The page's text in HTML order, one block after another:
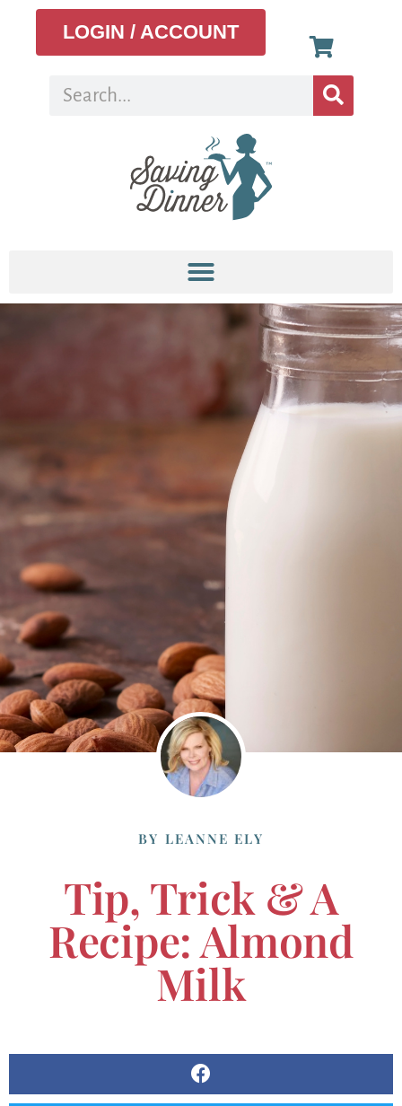
LOGIN / ACCOUNT
BY LEANNE ELY
Tip, Trick & A
Recipe: Almond
Milk